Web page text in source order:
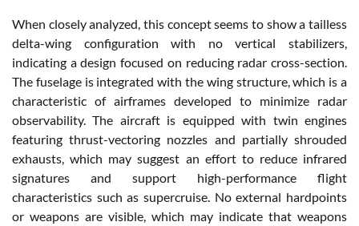
When closely analyzed, this concept seems to show a tailless
delta-wing configuration with no vertical stabilizers,
indicating a design focused on reducing radar cross-section.
The fuselage is integrated with the wing structure, which is a
characteristic of airframes developed to minimize radar
observability. The aircraft is equipped with twin engines
featuring thrust-vectoring nozzles and partially shrouded
exhausts, which may suggest an effort to reduce infrared
signatures and support high-performance flight
characteristics such as supercruise. No external hardpoints
or weapons are visible, which may indicate that weapons